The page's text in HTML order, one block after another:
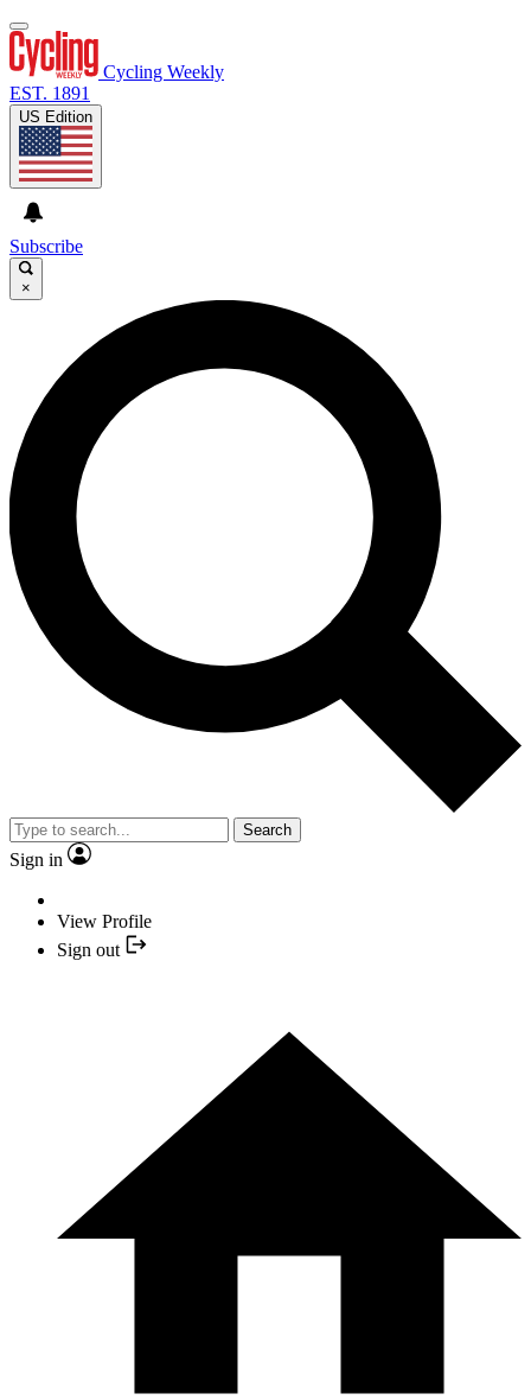
Cycling Weekly
EST. 1891
US Edition
Subscribe
×
Search
Sign in
View Profile
Sign out